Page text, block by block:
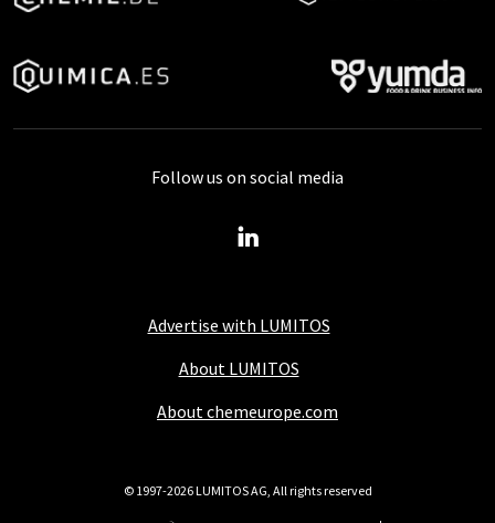
Advertise with LUMITOS
About LUMITOS
About chemeurope.com
Follow us on social media
© 1997-2026 LUMITOS AG, All rights reserved